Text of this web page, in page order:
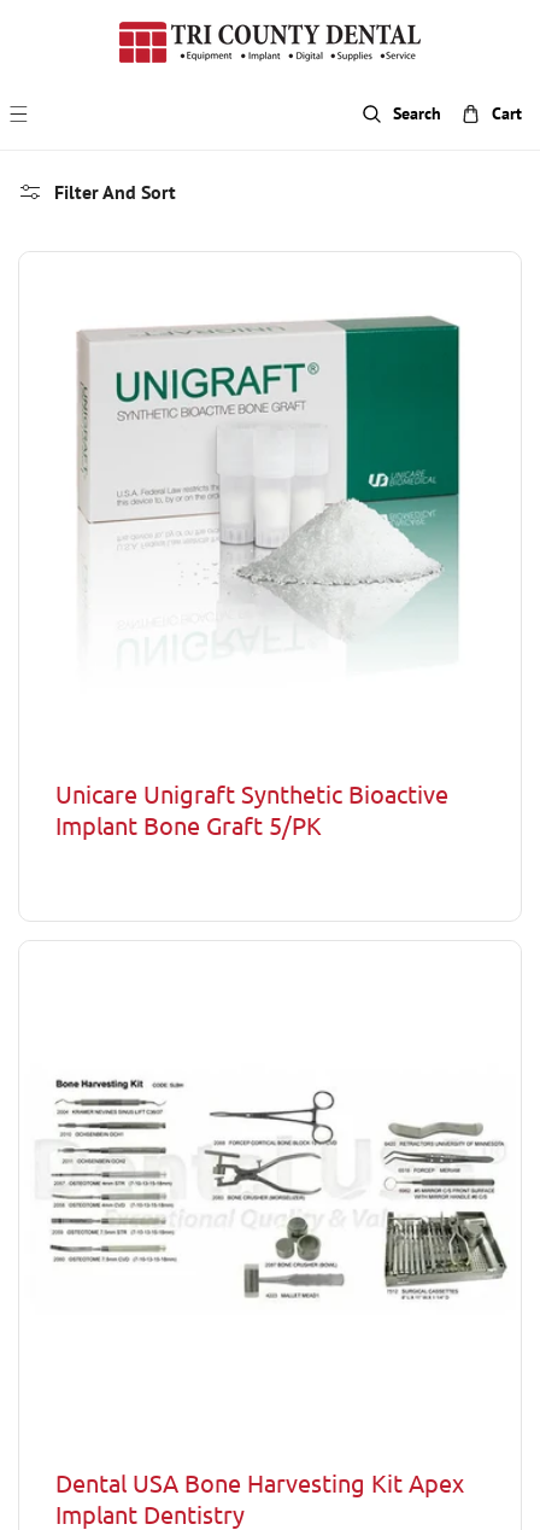
Search Cart
Filter And Sort
Unicare Unigraft Synthetic Bioactive
Implant Bone Graft 5/PK
Dental USA Bone Harvesting Kit Apex
Implant Dentistry